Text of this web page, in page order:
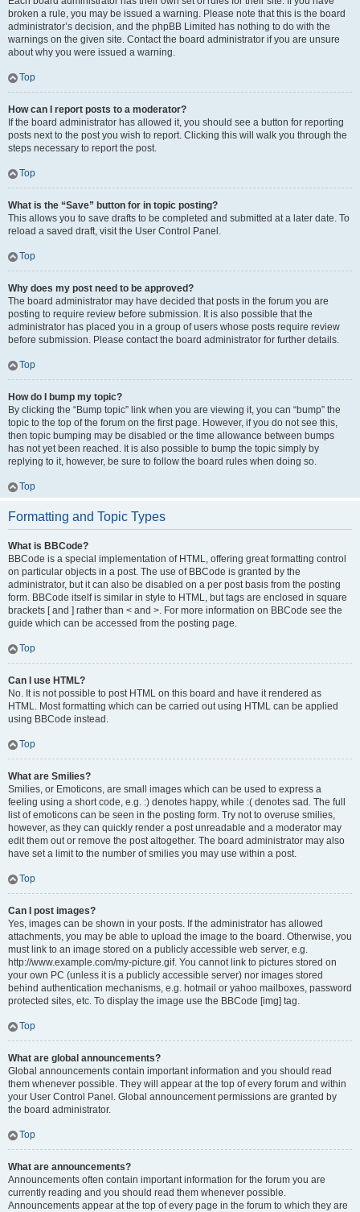
broken a rule, you may be issued a warning. Please note that this is the board
administrator’s decision, and the phpBB Limited has nothing to do with the
warnings on the given site. Contact the board administrator if you are unsure
about why you were issued a warning.
Top
How can I report posts to a moderator?
If the board administrator has allowed it, you should see a button for reporting
posts next to the post you wish to report. Clicking this will walk you through the
steps necessary to report the post.
Top
What is the “Save” button for in topic posting?
This allows you to save drafts to be completed and submitted at a later date. To
reload a saved draft, visit the User Control Panel.
Top
Why does my post need to be approved?
The board administrator may have decided that posts in the forum you are
posting to require review before submission. It is also possible that the
administrator has placed you in a group of users whose posts require review
before submission. Please contact the board administrator for further details.
Top
How do I bump my topic?
By clicking the “Bump topic” link when you are viewing it, you can “bump” the
topic to the top of the forum on the first page. However, if you do not see this,
then topic bumping may be disabled or the time allowance between bumps
has not yet been reached. It is also possible to bump the topic simply by
replying to it, however, be sure to follow the board rules when doing so.
Top
Formatting and Topic Types
What is BBCode?
BBCode is a special implementation of HTML, offering great formatting control
on particular objects in a post. The use of BBCode is granted by the
administrator, but it can also be disabled on a per post basis from the posting
form. BBCode itself is similar in style to HTML, but tags are enclosed in square
brackets [ and ] rather than < and >. For more information on BBCode see the
guide which can be accessed from the posting page.
Top
Can I use HTML?
No. It is not possible to post HTML on this board and have it rendered as
HTML. Most formatting which can be carried out using HTML can be applied
using BBCode instead.
Top
What are Smilies?
Smilies, or Emoticons, are small images which can be used to express a
feeling using a short code, e.g. :) denotes happy, while :( denotes sad. The full
list of emoticons can be seen in the posting form. Try not to overuse smilies,
however, as they can quickly render a post unreadable and a moderator may
edit them out or remove the post altogether. The board administrator may also
have set a limit to the number of smilies you may use within a post.
Top
Can I post images?
Yes, images can be shown in your posts. If the administrator has allowed
attachments, you may be able to upload the image to the board. Otherwise, you
must link to an image stored on a publicly accessible web server, e.g.
http://www.example.com/my-picture.gif. You cannot link to pictures stored on
your own PC (unless it is a publicly accessible server) nor images stored
behind authentication mechanisms, e.g. hotmail or yahoo mailboxes, password
protected sites, etc. To display the image use the BBCode [img] tag.
Top
What are global announcements?
Global announcements contain important information and you should read
them whenever possible. They will appear at the top of every forum and within
your User Control Panel. Global announcement permissions are granted by
the board administrator.
Top
What are announcements?
Announcements often contain important information for the forum you are
currently reading and you should read them whenever possible.
Announcements appear at the top of every page in the forum to which they are